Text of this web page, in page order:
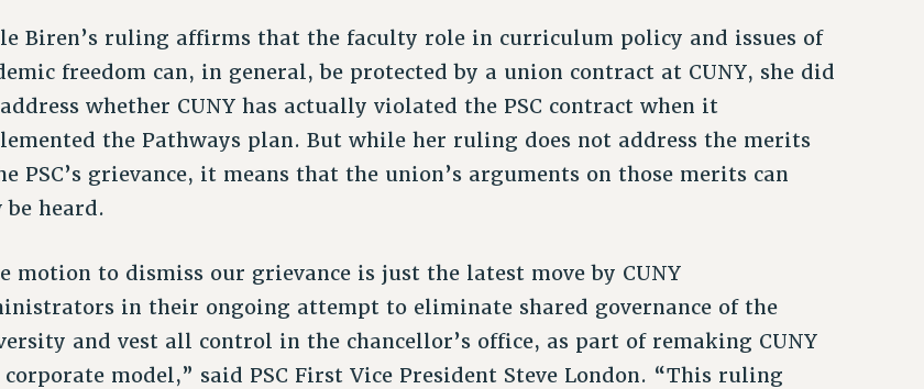
Biren’s ruling affirms that the faculty role in curriculum policy and issues of
freedom can, in general, be protected by a union contract at CUNY, she did
whether CUNY has actually violated the PSC contract when it
the Pathways plan. But while her ruling does not address the merits
PSC’s grievance, it means that the union’s arguments on those merits can
be heard.
motion to dismiss our grievance is just the latest move by CUNY
in their ongoing attempt to eliminate shared governance of the
and vest all control in the chancellor’s office, as part of remaking CUNY
model,” said PSC First Vice President Steve London. “This ruling